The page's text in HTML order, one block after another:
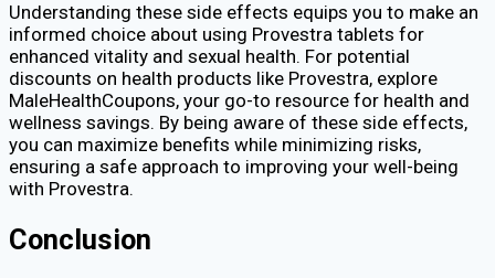
Understanding these side effects equips you to make an
informed choice about using Provestra tablets for
enhanced vitality and sexual health. For potential
discounts on health products like Provestra, explore
MaleHealthCoupons, your go-to resource for health and
wellness savings. By being aware of these side effects,
you can maximize benefits while minimizing risks,
ensuring a safe approach to improving your well-being
with Provestra.
Conclusion